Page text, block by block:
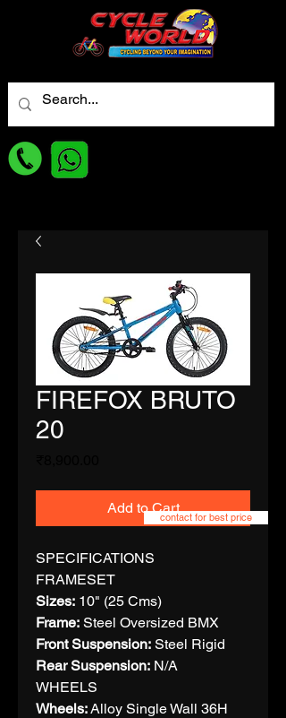
FIREFOX BRUTO
20
Add to Cart
SPECIFICATIONS
FRAMESET
Sizes: 10" (25 Cms)
Frame: Steel Oversized BMX
Front Suspension: Steel Rigid
Rear Suspension: N/A
WHEELS
Wheels:Alloy Single Wall 36H
contact for best price